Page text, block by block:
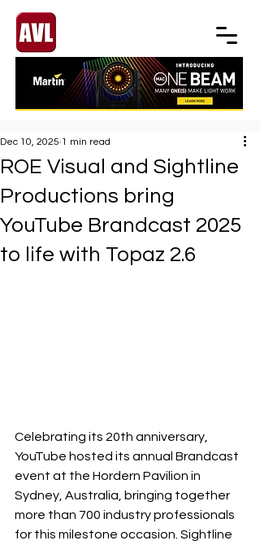
ROE Visual and Sightline
Productions bring
YouTube Brandcast 2025
to life with Topaz 2.6
Dec 10, 2025 1 min read
Celebrating its 20th anniversary,
YouTube hosted its annual Brandcast
event at the Hordern Pavilion in
Sydney, Australia, bringing together
more than 700 industry professionals
for this milestone occasion. Sightline